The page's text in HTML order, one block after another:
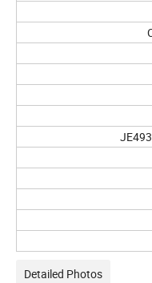
Detailed Photos